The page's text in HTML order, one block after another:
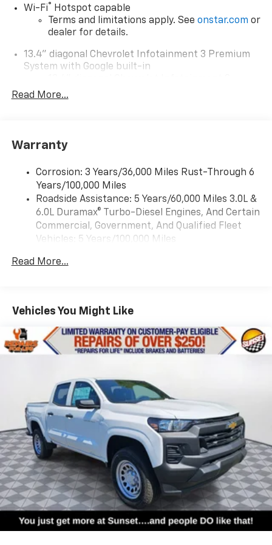
Wi-Fi®
Hotspot capable
Terms and limitations apply. See onstar.com or
dealer for details.
13.4" diagonal Chevrolet Infotainment 3 Premium
System with Google built-in
Premium System with Google built-in,
select phones
compatible phones3
Wireless Android Auto
compatible phones4
Customize and manage entertainment and
vehicle feature settings through the 13.4"
Use, control and manage select smartphone
SiriusXM with 360L Trial Subscription
With your trial subscription, new GM vehicles
equipped with SiriusXM with 360L advance in-
car technology will bring you closer to your
SiriusXM with 360L transforms your ride with
our most extensive and personalized radio
experience on the road that lets you enjoy ad-
free music, talk and news, live sports, comedy,
podcasts and more
Experience SiriusXM wherever you go in your
vehicle and on the SiriusXM app with
personalization features to make discovering
your perfect entertainment easier than ever
before
Bluetooth®®
Read More...
Warranty
Corrosion: 3 Years/36,000 Miles Rust-Through 6
Years/100,000 Miles
Roadside Assistance: 5 Years/60,000 Miles 3.0L &
6.0L Duramax® Turbo-Diesel Engines, And Certain
Commercial, Government, And Qualified Fleet
Vehicles: 5 Years/100,000 Miles
Duramax® Turbo-Diesel Engines, And Certain
Warranty: <<< Preliminary 2026 Warranty >>>
Basic: 3 Years/36,000 Miles
Maintenance: First Visit: 12 Months/12,000 Miles
Read More...
Vehicles You Might Like